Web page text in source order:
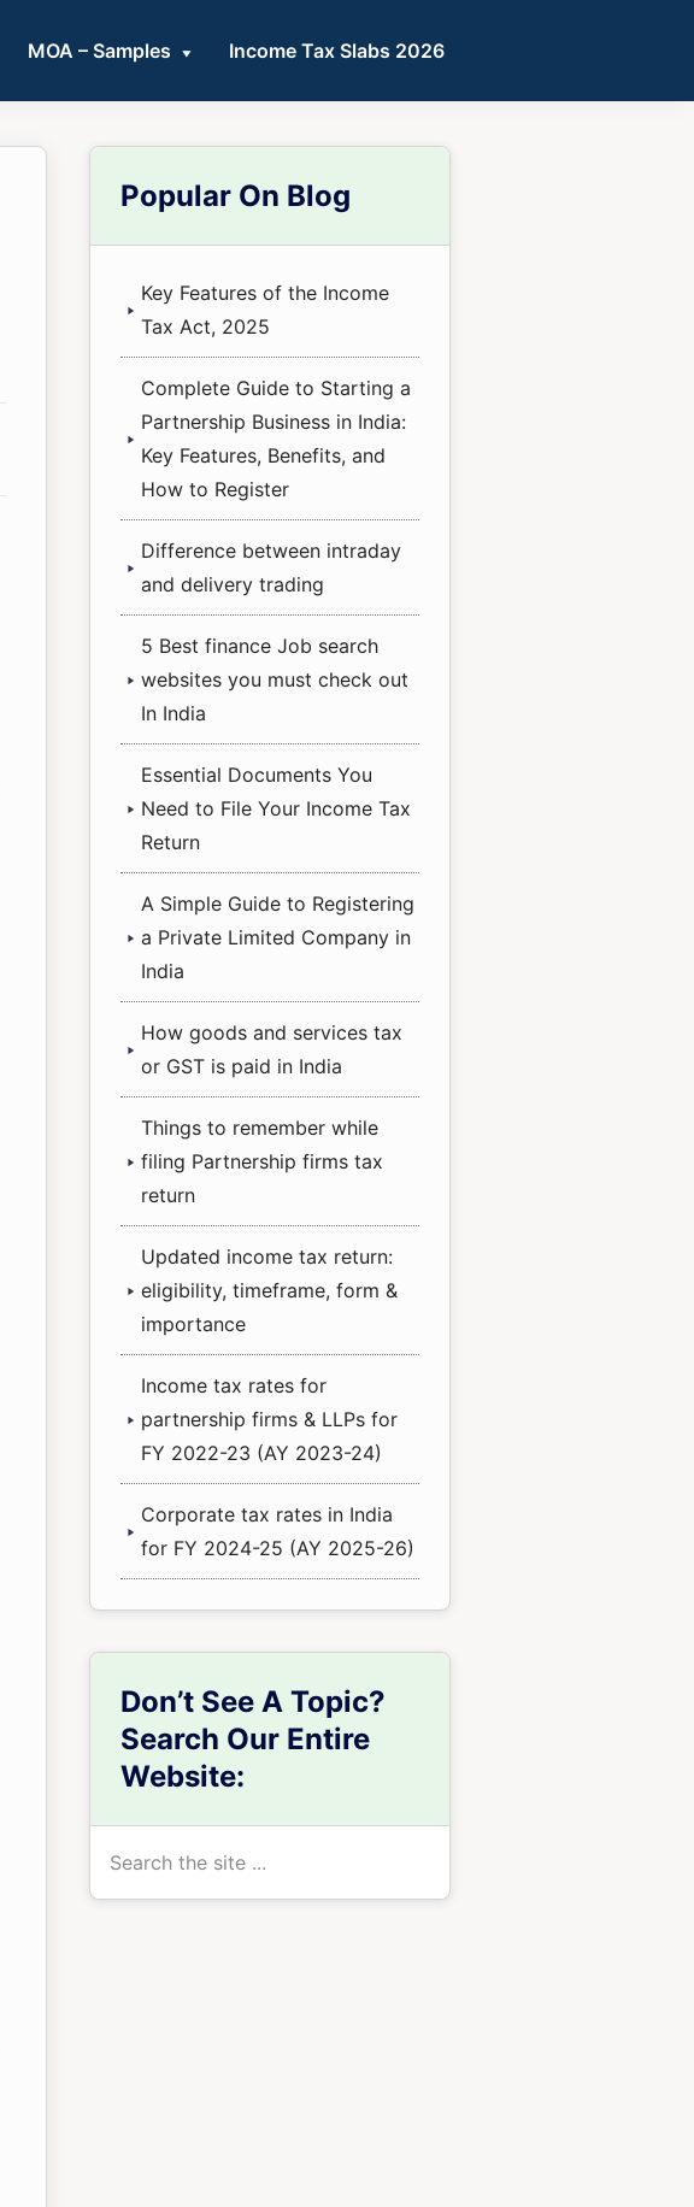
MOA – Samples Income Tax Slabs 2026
Sidebar
Popular On Blog
Key Features of the Income
Tax Act, 2025
Complete Guide to Starting a
Partnership Business in India:
Key Features, Benefits, and
How to Register
Difference between intraday
and delivery trading
5 Best finance Job search
websites you must check out
In India
Essential Documents You
Need to File Your Income Tax
Return
A Simple Guide to Registering
a Private Limited Company in
India
How goods and services tax
or GST is paid in India
Things to remember while
filing Partnership firms tax
return
Updated income tax return:
eligibility, timeframe, form &
importance
Income tax rates for
partnership firms & LLPs for
FY 2022-23 (AY 2023-24)
Corporate tax rates in India
for FY 2024-25 (AY 2025-26)
Don’t See A Topic?
Search Our Entire
Website: